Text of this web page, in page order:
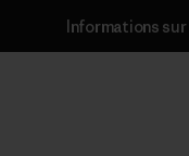
Informations